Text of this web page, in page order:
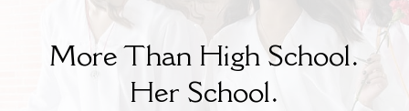
More Than High School.
Her School.